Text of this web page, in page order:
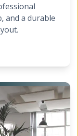
and a durable